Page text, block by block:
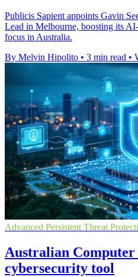
Publicis Sapient appoints Gavin
Lead in Melbourne, boosting its
focus in Australia.
By Melvin Hipolito • 3 min read •
Advanced Persistent Threat
Australian Computer
cybersecurity tool